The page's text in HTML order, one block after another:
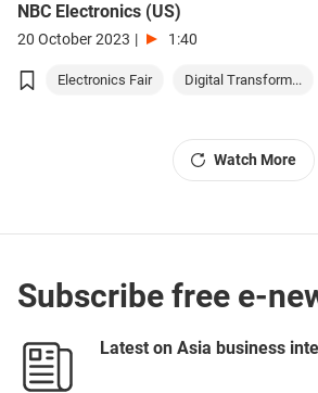
NBC Electronics (US)
20 October 2023 | 1:40
Electronics Fair Digital Transform...
Watch More
Subscribe free e-
Latest on Asia business